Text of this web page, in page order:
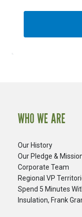
WHO WE ARE
Our History
Our Pledge &
Corporate Team
Regional VP
Spend 5 Minutes
Insulation, Frank